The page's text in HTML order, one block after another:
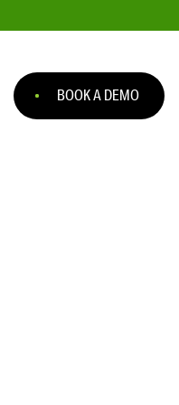
BOOK A DEMO